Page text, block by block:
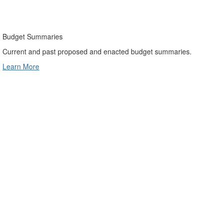
Budget Summaries
Current and past proposed and enacted budget summaries.
Learn More